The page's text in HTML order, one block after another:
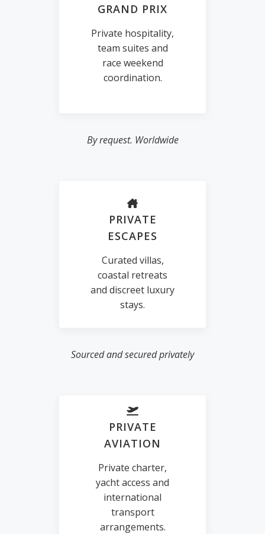
GRAND PRIX
Private hospitality,
team suites and
race weekend
coordination.
By request. Worldwide
PRIVATE
ESCAPES
Curated villas,
coastal retreats
and discreet luxury
stays.
Sourced and secured privately
PRIVATE
AVIATION
Private charter,
yacht access and
international
transport
arrangements.